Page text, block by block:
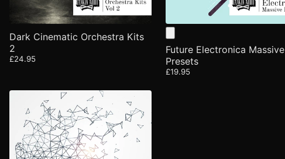
Dark Cinematic Orchestra Kits
2
£24.95
Future Electronica Massive
Presets
£19.95